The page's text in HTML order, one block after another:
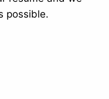
possible.